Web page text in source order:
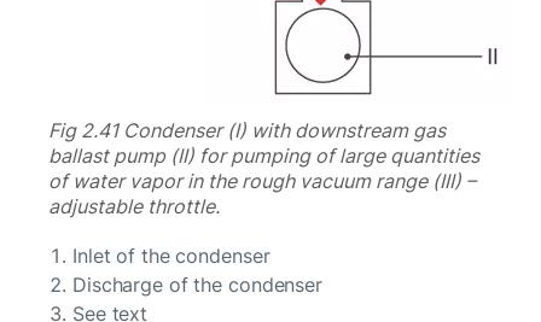
Fig 2.41 Condenser (I) with downstream gas
ballast pump (II) for pumping of large quantities
of water vapor in the rough vacuum range (III) –
adjustable throttle.
Inlet of the condenser
Discharge of the condenser
See text